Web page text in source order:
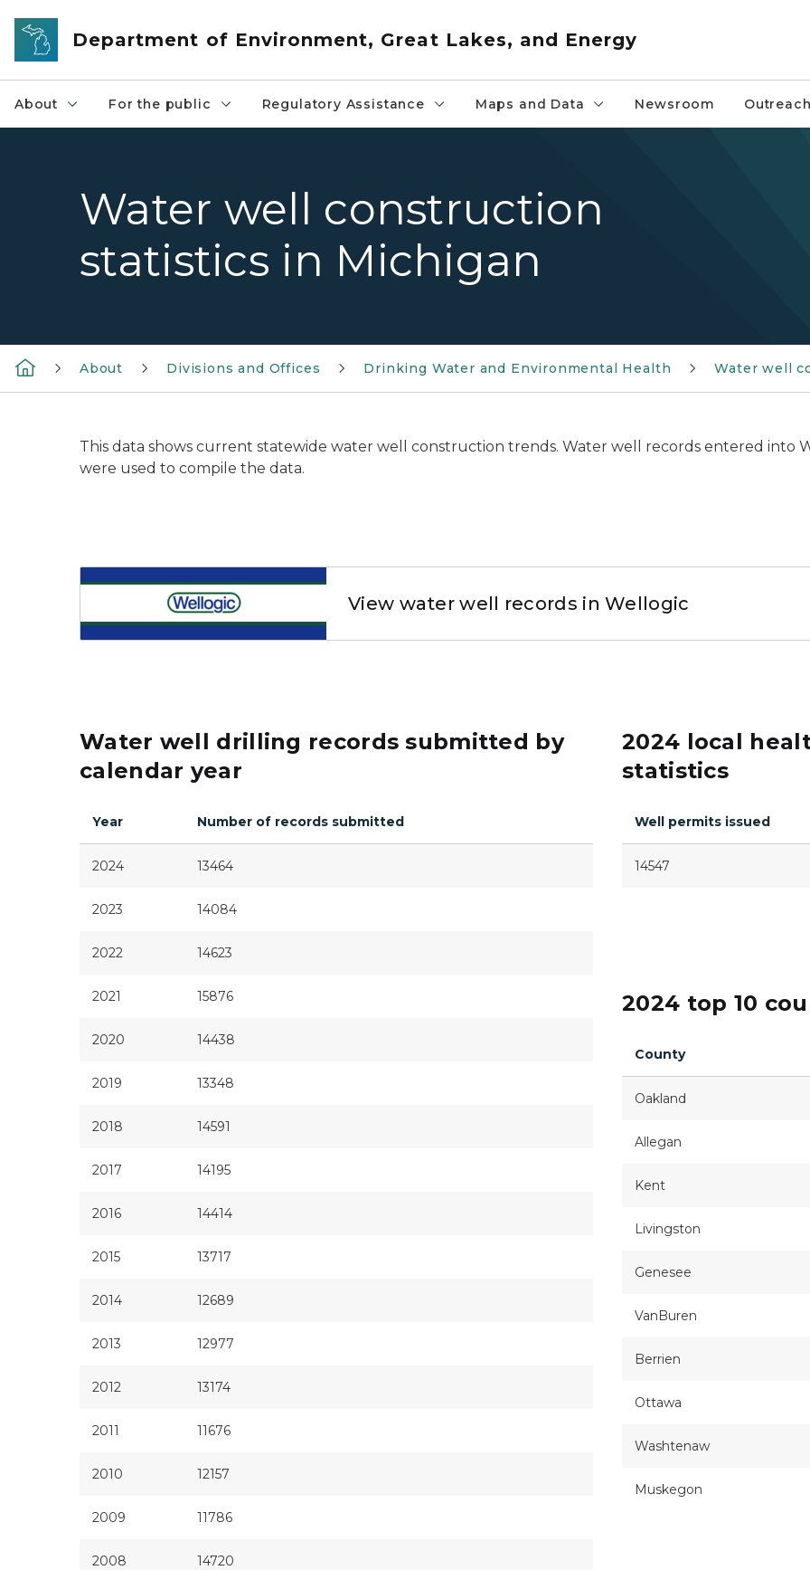
Skip to main content
Department of Environment, Great Lakes, and Energy
About For the public Regulatory Assistance Maps and Data Newsroom
Water well construction
statistics in Michigan
About Divisions and Offices Drinking Water and Environmental Health Water well
This data shows current statewide water well construction trends. Water well records entered into
were used to compile the data.
View water well records in Wellogic
Water well drilling records submitted by
calendar year
Year Number of records submitted
2024 13464
2023 14084
2022 14623
2021 15876
2020 14438
2019 13348
2018 14591
2017 14195
2016 14414
2015 13717
2014 12689
2013 12977
2012 13174
2011 11676
2010 12157
2009 11786
2008 14720
2024 local
statistics
Well permits issued
14547
2024 top 10
County
Oakland
Allegan
Kent
Livingston
Genesee
VanBuren
Berrien
Ottawa
Washtenaw
Muskegon